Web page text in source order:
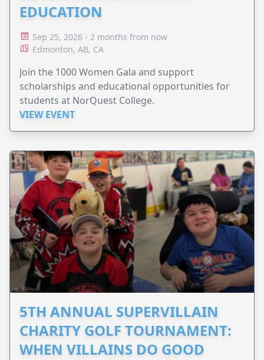
EDUCATION
Sep 25, 2026 - 2 months from now
Edmonton, AB, CA
Join the 1000 Women Gala and support
scholarships and educational opportunities for
students at NorQuest College.
VIEW EVENT
5TH ANNUAL SUPERVILLAIN
CHARITY GOLF TOURNAMENT:
WHEN VILLAINS DO GOOD